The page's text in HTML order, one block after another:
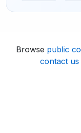
Browse public
contact us